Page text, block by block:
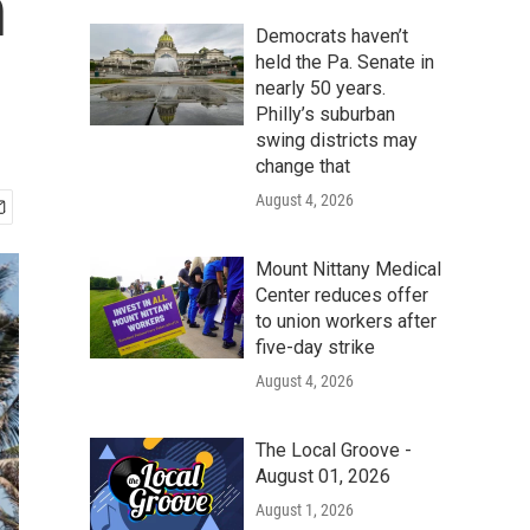
Democrats haven’t
held the Pa. Senate in
nearly 50 years.
Philly’s suburban
swing districts may
change that
August 4, 2026
Mount Nittany Medical
Center reduces offer
to union workers after
five-day strike
August 4, 2026
The Local Groove -
August 01, 2026
August 1, 2026